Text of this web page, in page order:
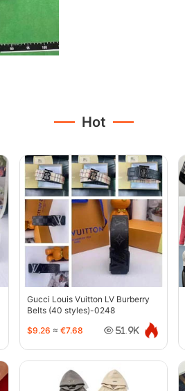
Hot
Gucci Louis Vuitton LV Burberry
Belts (40 styles)-0248
$9.26 ≈ €7.68 51.9K